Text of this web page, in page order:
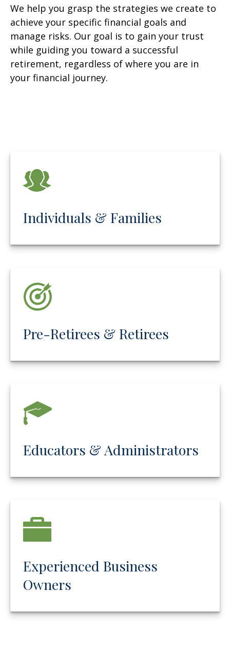
We help you grasp the strategies we create to
achieve your specific financial goals and
manage risks. Our goal is to gain your trust
while guiding you toward a successful
retirement, regardless of where you are in
your financial journey.
Individuals & Families
Pre-Retirees & Retirees
Educators & Administrators
Experienced Business
Owners